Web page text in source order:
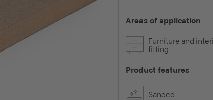
Areas of application
Furniture and
fitting
Product features
Sanded